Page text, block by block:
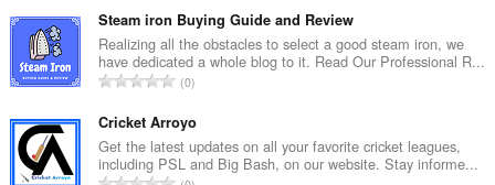
r
o
j
o
c
j
e
u
p
a
n
r
o
j
Steam iron Buying Guide and Review
Realizing all the obstacles to select a good steam iron, we
have dedicated a whole blog to it. Read Our Professional R...
U
u
p
a
0
Cricket Arroyo
Get the latest updates on all your favorite cricket leagues,
including PSL and Big Bash, on our website. Stay informe...